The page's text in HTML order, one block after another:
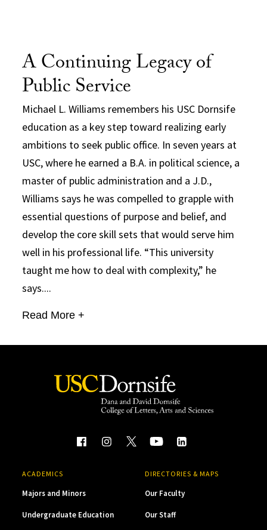
A Continuing Legacy of
Public Service
Michael L. Williams remembers his USC Dornsife
education as a key step toward realizing early
ambitions to seek public office. In seven years at
USC, where he earned a B.A. in political science, a
master of public administration and a J.D.,
Williams says he was compelled to grapple with
essential questions of purpose and belief, and
develop the core skill sets that would serve him
well in his professional life. “This university
taught me how to deal with complexity,” he
says....
Read More +
ACADEMICS
Majors and Minors
Undergraduate Education
DIRECTORIES & MAPS
Our Faculty
Our Staff